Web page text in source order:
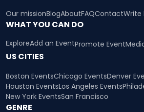
Our missionBlogAboutFAQContactWrite
WHAT YOU CAN DO
ExploreAdd an EventPromote Event
US CITIES
Boston EventsChicago EventsDenver
Houston EventsLos Angeles Events
New York EventsSan Francisco
GENRE